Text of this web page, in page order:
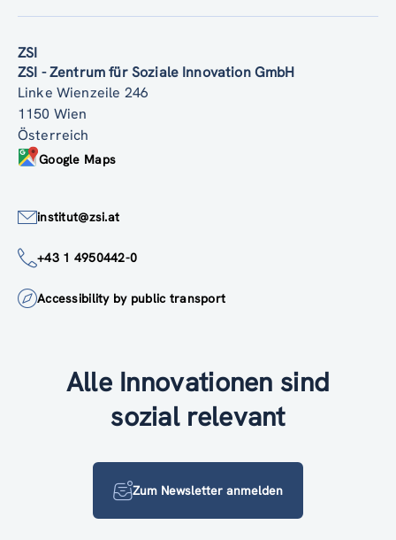
ZSI
ZSI - Zentrum für Soziale Innovation GmbH
Linke Wienzeile 246
1150 Wien
Österreich
Google Maps
institut@zsi.at
+43 1 4950442-0
Accessibility by public transport
Alle Innovationen sind
sozial relevant
Zum Newsletter anmelden